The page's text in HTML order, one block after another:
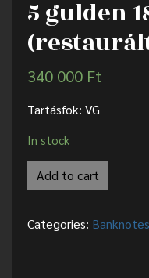
5 gulden
340 000 Ft
Tartásfok: VG
In stock
Add to cart
Categories: Banknotes